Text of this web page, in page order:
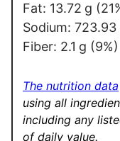
Fat: 13.72 g
Sodium: 723.93
Fiber: 2.1 g (9%)
The nutrition data
using all
including any
of daily value.